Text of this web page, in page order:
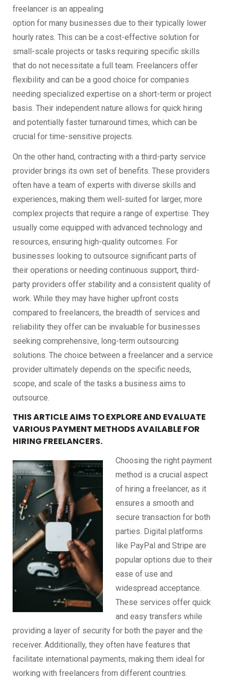
freelancer is an appealing
option for many businesses due to their typically lower
hourly rates. This can be a cost-effective solution for
small-scale projects or tasks requiring specific skills
that do not necessitate a full team. Freelancers offer
flexibility and can be a good choice for companies
needing specialized expertise on a short-term or project
basis. Their independent nature allows for quick hiring
and potentially faster turnaround times, which can be
crucial for time-sensitive projects.
On the other hand, contracting with a third-party service
provider brings its own set of benefits. These providers
often have a team of experts with diverse skills and
experiences, making them well-suited for larger, more
complex projects that require a range of expertise. They
usually come equipped with advanced technology and
resources, ensuring high-quality outcomes. For
businesses looking to outsource significant parts of
their operations or needing continuous support, third-
party providers offer stability and a consistent quality of
work. While they may have higher upfront costs
compared to freelancers, the breadth of services and
reliability they offer can be invaluable for businesses
seeking comprehensive, long-term outsourcing
solutions. The choice between a freelancer and a service
provider ultimately depends on the specific needs,
scope, and scale of the tasks a business aims to
outsource.
THIS ARTICLE AIMS TO EXPLORE AND EVALUATE
VARIOUS PAYMENT METHODS AVAILABLE FOR
HIRING FREELANCERS.
Choosing the right payment
method is a crucial aspect
of hiring a freelancer, as it
ensures a smooth and
secure transaction for both
parties. Digital platforms
like PayPal and Stripe are
popular options due to their
ease of use and
widespread acceptance.
These services offer quick
and easy transfers while
providing a layer of security for both the payer and the
receiver. Additionally, they often have features that
facilitate international payments, making them ideal for
working with freelancers from different countries.